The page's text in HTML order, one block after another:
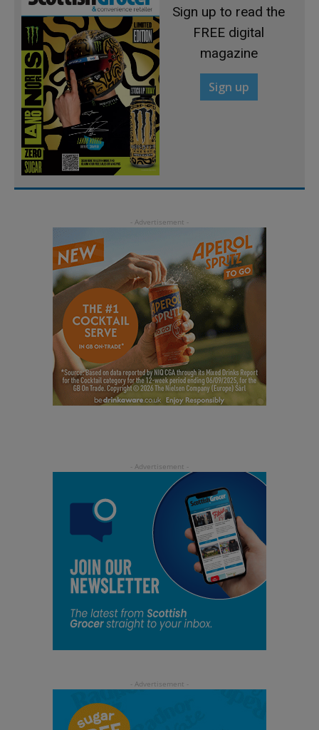
Sign up to read the
FREE digital
magazine
Sign up